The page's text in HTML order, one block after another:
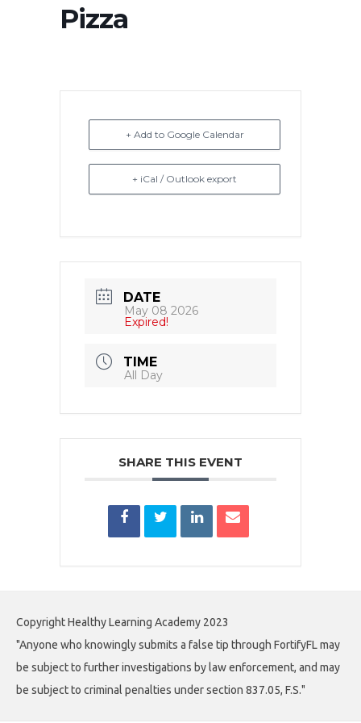
Pizza
+ Add to Google Calendar
+ iCal / Outlook export
DATE
May 08 2026
Expired!
TIME
All Day
SHARE THIS EVENT
Copyright Healthy Learning Academy 2023
"Anyone who knowingly submits a false tip through FortifyFL may
be subject to further investigations by law enforcement, and may
be subject to criminal penalties under section 837.05, F.S."